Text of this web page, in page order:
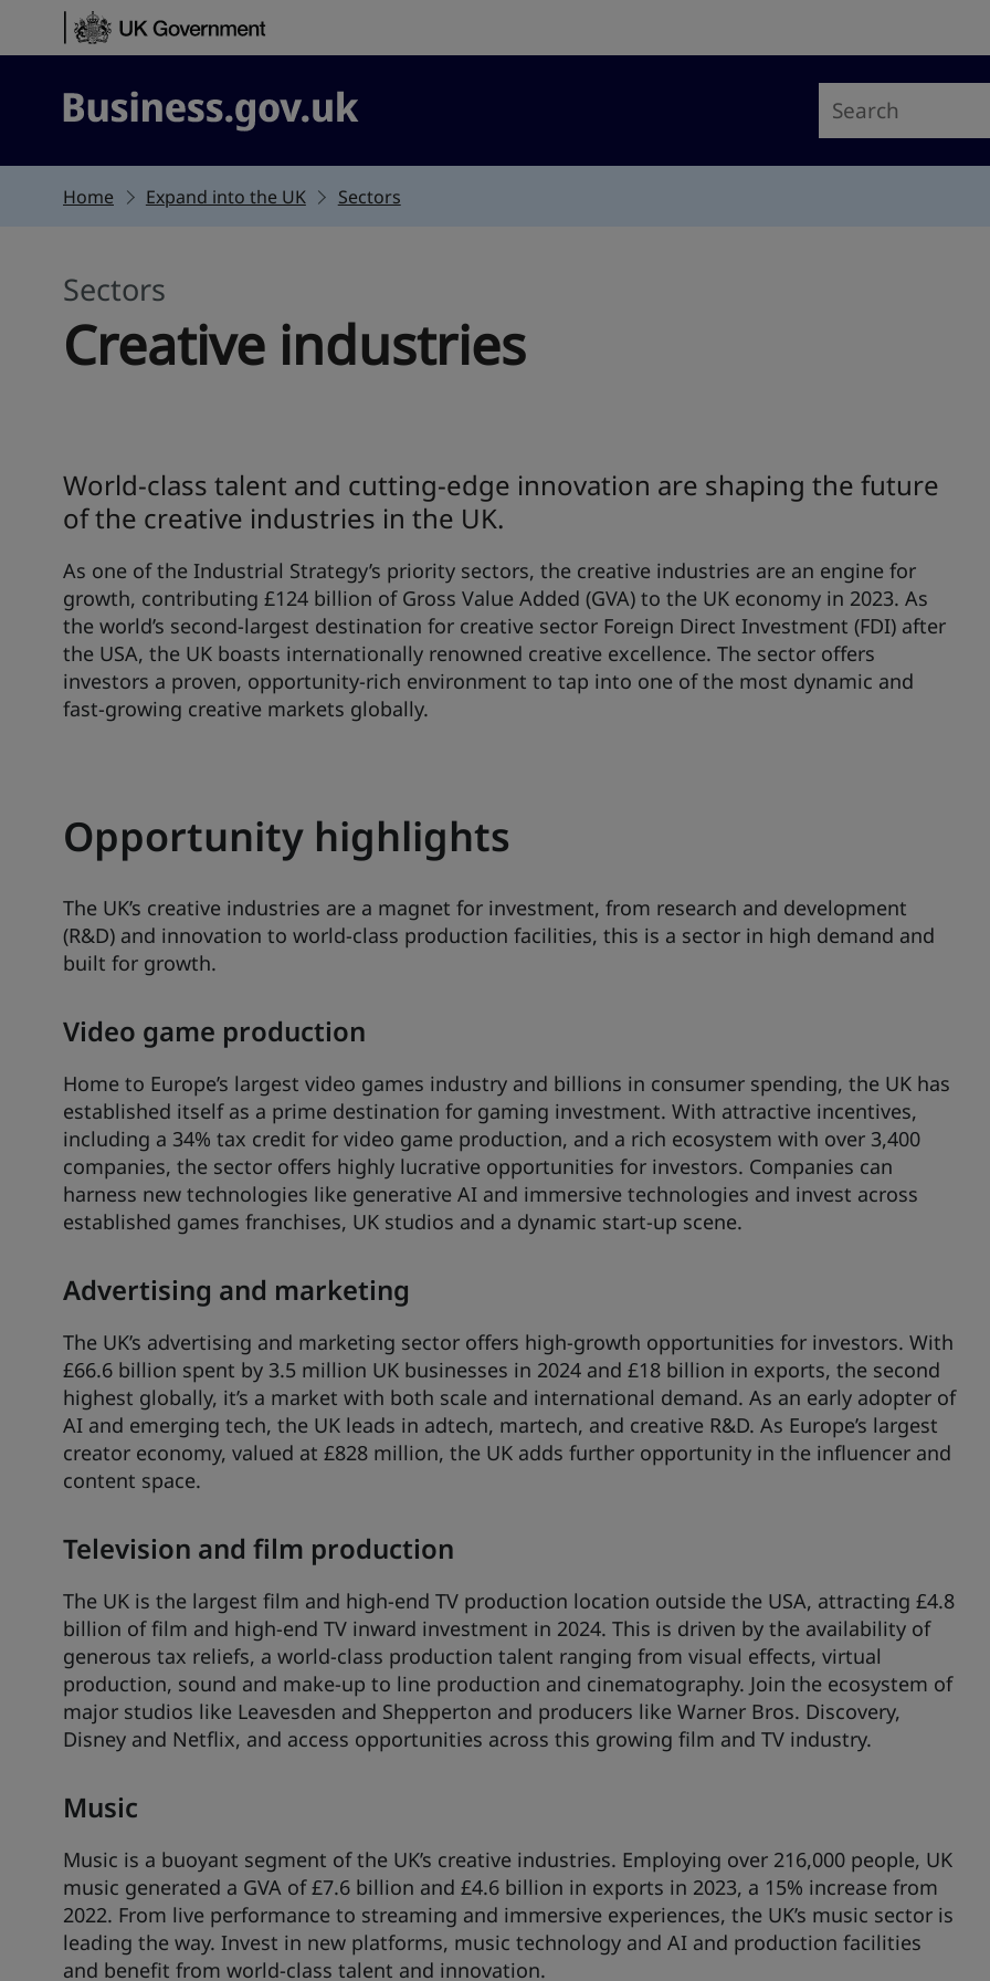
Skip to content
Business.gov.uk
Home Expand into the UK Sectors
Sectors
Creative industries
World-class talent and cutting-edge innovation are shaping the future
of the creative industries in the UK.
As one of the Industrial Strategy’s priority sectors, the creative industries are an engine for
growth, contributing £124 billion of Gross Value Added (GVA) to the UK economy in 2023. As
the world’s second-largest destination for creative sector Foreign Direct Investment (FDI) after
the USA, the UK boasts internationally renowned creative excellence. The sector offers
investors a proven, opportunity-rich environment to tap into one of the most dynamic and
fast-growing creative markets globally.
Opportunity highlights
The UK’s creative industries are a magnet for investment, from research and development
(R&D) and innovation to world-class production facilities, this is a sector in high demand and
built for growth.
Video game production
Home to Europe’s largest video games industry and billions in consumer spending, the UK has
established itself as a prime destination for gaming investment. With attractive incentives,
including a 34% tax credit for video game production, and a rich ecosystem with over 3,400
companies, the sector offers highly lucrative opportunities for investors. Companies can
harness new technologies like generative AI and immersive technologies and invest across
established games franchises, UK studios and a dynamic start-up scene.
Advertising and marketing
The UK’s advertising and marketing sector offers high-growth opportunities for investors. With
£66.6 billion spent by 3.5 million UK businesses in 2024 and £18 billion in exports, the second
highest globally, it’s a market with both scale and international demand. As an early adopter of
AI and emerging tech, the UK leads in adtech, martech, and creative R&D. As Europe’s largest
creator economy, valued at £828 million, the UK adds further opportunity in the influencer and
content space.
Television and film production
The UK is the largest film and high-end TV production location outside the USA, attracting £4.8
billion of film and high-end TV inward investment in 2024. This is driven by the availability of
generous tax reliefs, a world-class production talent ranging from visual effects, virtual
production, sound and make-up to line production and cinematography. Join the ecosystem of
major studios like Leavesden and Shepperton and producers like Warner Bros. Discovery,
Disney and Netflix, and access opportunities across this growing film and TV industry.
Music
Music is a buoyant segment of the UK’s creative industries. Employing over 216,000 people, UK
music generated a GVA of £7.6 billion and £4.6 billion in exports in 2023, a 15% increase from
2022. From live performance to streaming and immersive experiences, the UK’s music sector is
leading the way. Invest in new platforms, music technology and AI and production facilities
and benefit from world-class talent and innovation.